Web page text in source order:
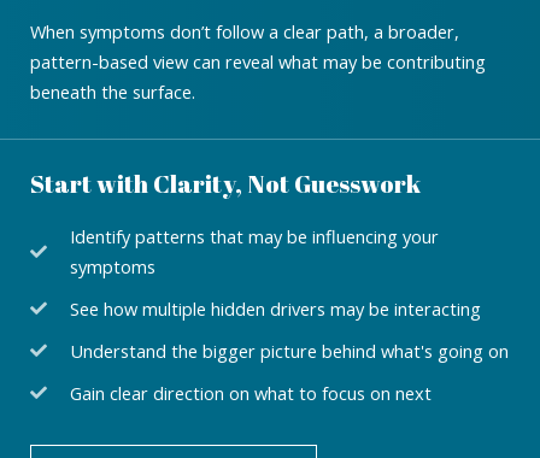
When symptoms don’t follow a clear path, a broader,
pattern-based view can reveal what may be contributing
beneath the surface.
Start with Clarity, Not Guesswork
Identify patterns that may be influencing your
symptoms
See how multiple hidden drivers may be interacting
Understand the bigger picture behind what's going on
Gain clear direction on what to focus on next